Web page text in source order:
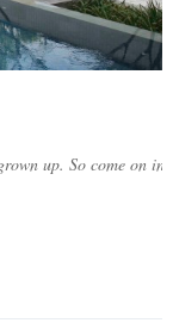
up. So come on in,